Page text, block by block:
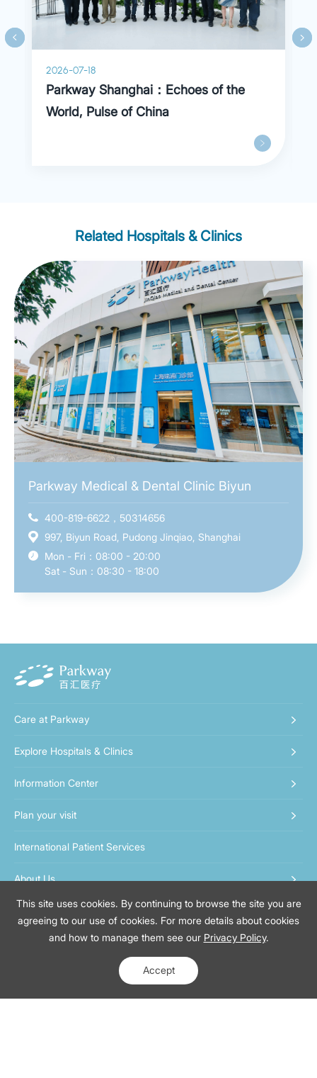
This site uses cookies. By continuing to browse the site you are
agreeing to our use of cookies. For more details about cookies
and how to manage them see our Privacy Policy.
Accept
2026-07-18
Parkway Shanghai：Echoes of the
World, Pulse of China
Related Hospitals & Clinics
Parkway Medical & Dental Clinic Biyun
400-819-6622，50314656
997, Biyun Road, Pudong Jinqiao, Shanghai
Mon - Fri：08:00 - 20:00
Sat - Sun：08:30 - 18:00
Care at Parkway
Explore Hospitals & Clinics
Information Center
Plan your visit
International Patient Services
About Us
Contact us
400-819-6622
MiniApp Booking: Assistant: